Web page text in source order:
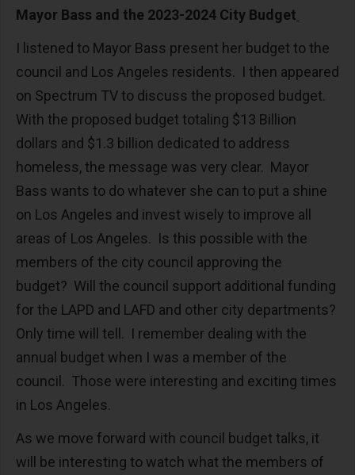
Mayor Bass and the 2023-2024 City Budget
I listened to Mayor Bass present her budget to the
council and Los Angeles residents. I then appeared
on Spectrum TV to discuss the proposed budget.
With the proposed budget totaling $13 Billion
dollars and $1.3 billion dedicated to address
homeless, the message was very clear. Mayor
Bass wants to do whatever she can to put a shine
on Los Angeles and invest wisely to improve all
areas of Los Angeles. Is this possible with the
members of the city council approving the
budget? Will the council support additional funding
for the LAPD and LAFD and other city departments?
Only time will tell. I remember dealing with the
annual budget when I was a member of the
council. Those were interesting and exciting times
in Los Angeles.
As we move forward with council budget talks, it
will be interesting to watch what the members of